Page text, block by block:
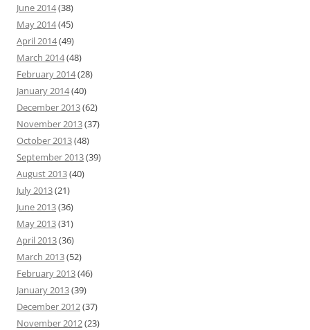
June 2014(38)
May 2014(45)
April 2014(49)
March 2014(48)
February 2014(28)
January 2014(40)
December 2013(62)
November 2013(37)
October 2013(48)
September 2013(39)
August 2013(40)
July 2013(21)
June 2013(36)
May 2013(31)
April 2013(36)
March 2013(52)
February 2013(46)
January 2013(39)
December 2012(37)
November 2012(23)